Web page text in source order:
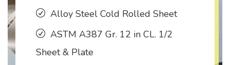
Alloy Steel Cold Rolled Sheet
ASTM A387 Gr. 12 in CL. 1/2
Sheet & Plate